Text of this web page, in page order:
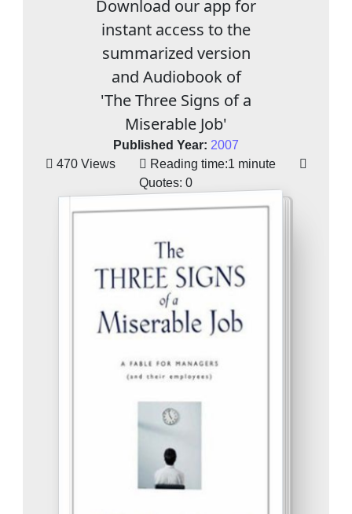
Download our app for
instant access to the
summarized version
and Audiobook of
'The Three Signs of a
Miserable Job'
Published Year: 2007
470 Views
Reading time:1 minute
Quotes: 0